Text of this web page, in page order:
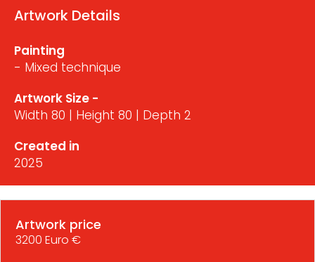
Artwork Details
Painting
- Mixed technique
Artwork Size -
Width 80 | Height 80 | Depth 2
Created in
2025
Artwork price
3200 Euro €